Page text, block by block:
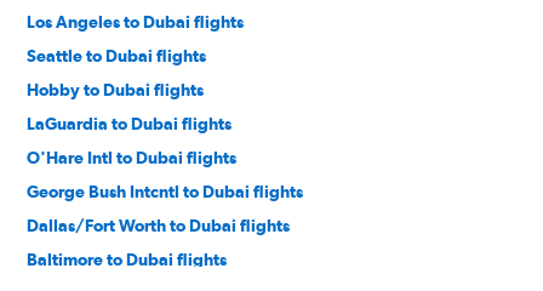
Los Angeles to Dubai flights
Seattle to Dubai flights
Hobby to Dubai flights
LaGuardia to Dubai flights
O'Hare Intl to Dubai flights
George Bush Intcntl to Dubai flights
Dallas/Fort Worth to Dubai flights
Baltimore to Dubai flights